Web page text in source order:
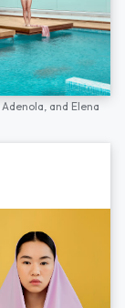
Adenola, and Elena